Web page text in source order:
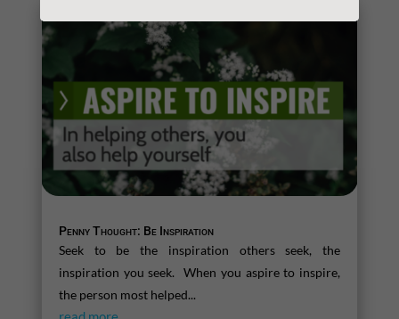
Penny Thought: Be Inspiration
Seek to be the inspiration others seek, the
inspiration you seek. When you aspire to inspire,
the person most helped...